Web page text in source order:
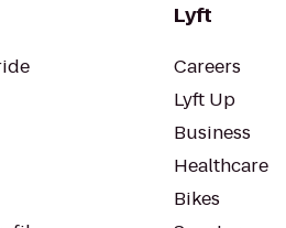
Lyft
Careers
Lyft Up
Business
Healthcare
Bikes